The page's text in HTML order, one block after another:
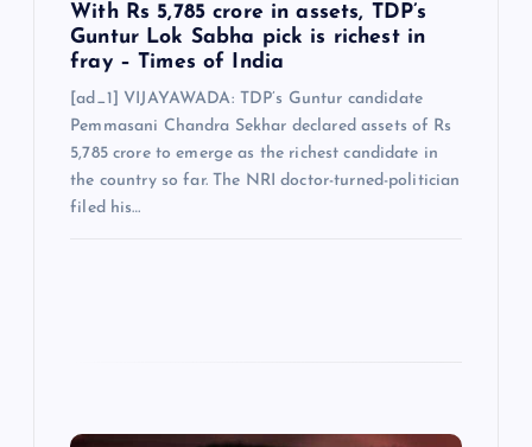
With Rs 5,785 crore in assets, TDP’s
Guntur Lok Sabha pick is richest in
fray – Times of India
[ad_1] VIJAYAWADA: TDP’s Guntur candidate
Pemmasani Chandra Sekhar declared assets of Rs
5,785 crore to emerge as the richest candidate in
the country so far. The NRI doctor-turned-politician
filed his…